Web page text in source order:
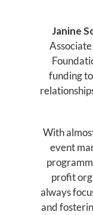
Janine
funding
With
event
profit
always
and